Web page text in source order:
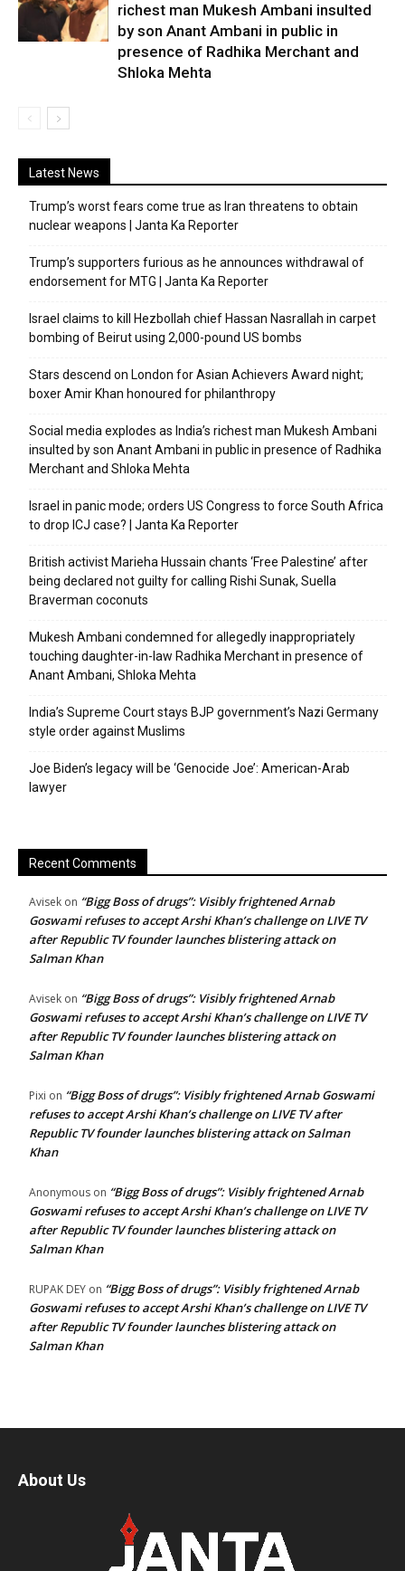
richest man Mukesh Ambani insulted
by son Anant Ambani in public in
presence of Radhika Merchant and
Shloka Mehta
Latest News
Trump’s worst fears come true as Iran threatens to obtain
nuclear weapons | Janta Ka Reporter
Trump’s supporters furious as he announces withdrawal of
endorsement for MTG | Janta Ka Reporter
Israel claims to kill Hezbollah chief Hassan Nasrallah in carpet
bombing of Beirut using 2,000-pound US bombs
Stars descend on London for Asian Achievers Award night;
boxer Amir Khan honoured for philanthropy
Social media explodes as India’s richest man Mukesh Ambani
insulted by son Anant Ambani in public in presence of Radhika
Merchant and Shloka Mehta
Israel in panic mode; orders US Congress to force South Africa
to drop ICJ case? | Janta Ka Reporter
British activist Marieha Hussain chants ‘Free Palestine’ after
being declared not guilty for calling Rishi Sunak, Suella
Braverman coconuts
Mukesh Ambani condemned for allegedly inappropriately
touching daughter-in-law Radhika Merchant in presence of
Anant Ambani, Shloka Mehta
India’s Supreme Court stays BJP government’s Nazi Germany
style order against Muslims
Joe Biden’s legacy will be ‘Genocide Joe’: American-Arab
lawyer
Recent Comments
Avisek on “Bigg Boss of drugs”: Visibly frightened Arnab
Goswami refuses to accept Arshi Khan’s challenge on LIVE TV
after Republic TV founder launches blistering attack on
Salman Khan
Avisek on “Bigg Boss of drugs”: Visibly frightened Arnab
Goswami refuses to accept Arshi Khan’s challenge on LIVE TV
after Republic TV founder launches blistering attack on
Salman Khan
Pixi on “Bigg Boss of drugs”: Visibly frightened Arnab Goswami
refuses to accept Arshi Khan’s challenge on LIVE TV after
Republic TV founder launches blistering attack on Salman
Khan
Anonymous on “Bigg Boss of drugs”: Visibly frightened Arnab
Goswami refuses to accept Arshi Khan’s challenge on LIVE TV
after Republic TV founder launches blistering attack on
Salman Khan
RUPAK DEY on “Bigg Boss of drugs”: Visibly frightened Arnab
Goswami refuses to accept Arshi Khan’s challenge on LIVE TV
after Republic TV founder launches blistering attack on
Salman Khan
About Us